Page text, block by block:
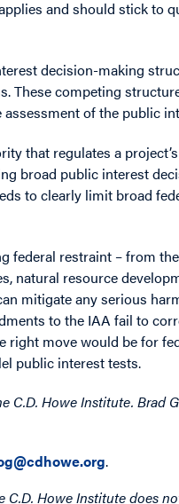
and should stick to
decision-making
These competing
of the public
that regulates a
broad public interest
to clearly limit broad
federal restraint – from
natural resource
mitigate any serious
to the IAA fail to
right move would be for
public interest tests.
C.D. Howe Institute. Brad
.
C.D. Howe Institute does